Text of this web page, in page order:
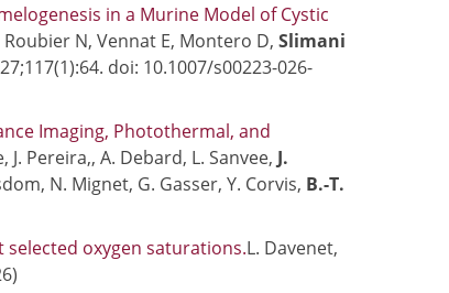
in a Murine Model of Cystic
Roubier N, Vennat E, Montero D,Slimani
doi: 10.1007/s00223-026-
Imaging, Photothermal, and
J. Pereira,, A. Debard, L. Sanvee, J.
N. Mignet, G. Gasser, Y. Corvis, B.-T.
oxygen saturations.L. Davenet,